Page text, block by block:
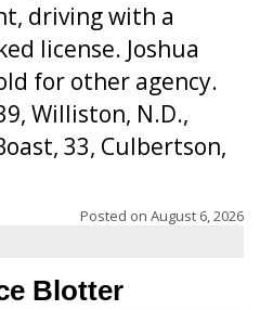
driving with a
license. Joshua
for other agency.
Williston, N.D.,
33, Culbertson,
Posted on August 6, 2026
Blotter